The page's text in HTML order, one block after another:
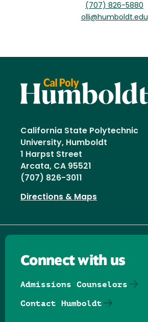
(707) 826-5880
olli@humboldt.edu
California State Polytechnic
University, Humboldt
1 Harpst Street
Arcata, CA 95521
(707) 826-3011
Directions & Maps
Connect with us
Admissions Counselors
Contact Humboldt